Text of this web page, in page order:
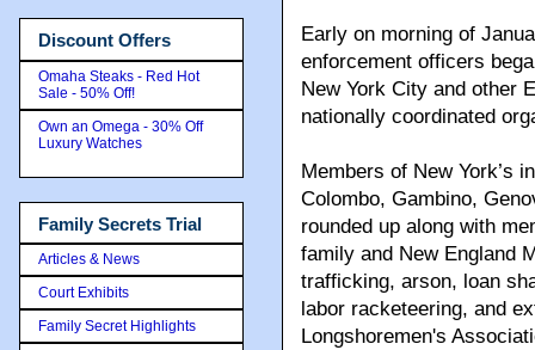
Early on morning of
enforcement officers
New York City and other
nationally coordinated
Members of New York’s
Colombo, Gambino,
rounded up along with
family and New England
trafficking, arson, loan
labor racketeering, and
Longshoremen's
Discount Offers
Omaha Steaks - Red Hot
Sale - 50% Off!
Own an Omega - 30% Off
Luxury Watches
Family Secrets Trial
Articles & News
Court Exhibits
Family Secret Highlights